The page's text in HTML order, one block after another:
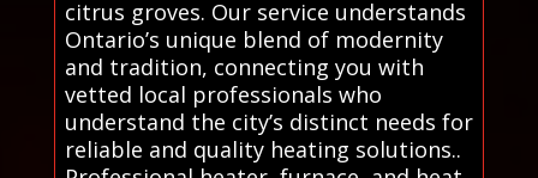
citrus groves. Our service understands
Ontario’s unique blend of modernity
and tradition, connecting you with
vetted local professionals who
understand the city’s distinct needs for
reliable and quality heating solutions..